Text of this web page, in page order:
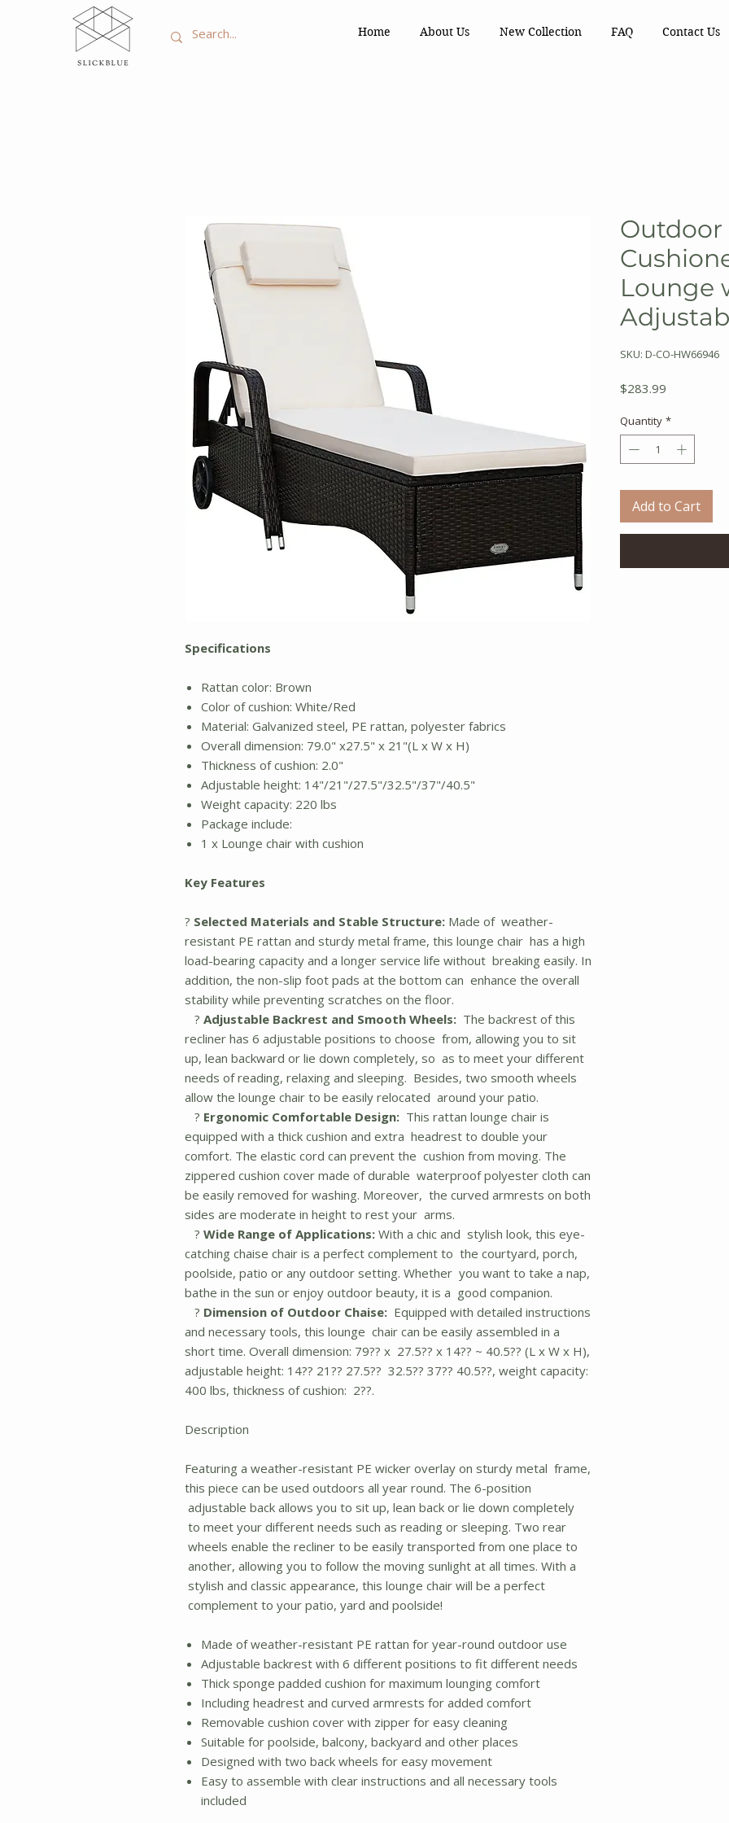
Home About Us New Collection FAQ Contact Us
Specifications
Rattan color: Brown
Color of cushion: White/Red
Material: Galvanized steel, PE rattan, polyester fabrics
Overall dimension: 79.0" x27.5" x 21"(L x W x H)
Thickness of cushion: 2.0"
Adjustable height: 14"/21"/27.5"/32.5"/37"/40.5"
Weight capacity: 220 lbs
Package include:
1 x Lounge chair with cushion
Key Features
? Selected Materials and Stable Structure: Made of weather-
resistant PE rattan and sturdy metal frame, this lounge chair has a high
load-bearing capacity and a longer service life without breaking easily. In
addition, the non-slip foot pads at the bottom can enhance the overall
stability while preventing scratches on the floor.
? Adjustable Backrest and Smooth Wheels: The backrest of this
recliner has 6 adjustable positions to choose from, allowing you to sit
up, lean backward or lie down completely, so as to meet your different
needs of reading, relaxing and sleeping. Besides, two smooth wheels
allow the lounge chair to be easily relocated around your patio.
? Ergonomic Comfortable Design: This rattan lounge chair is
equipped with a thick cushion and extra headrest to double your
comfort. The elastic cord can prevent the cushion from moving. The
zippered cushion cover made of durable waterproof polyester cloth can
be easily removed for washing. Moreover, the curved armrests on both
sides are moderate in height to rest your arms.
? Wide Range of Applications: With a chic and stylish look, this eye-
catching chaise chair is a perfect complement to the courtyard, porch,
poolside, patio or any outdoor setting. Whether you want to take a nap,
bathe in the sun or enjoy outdoor beauty, it is a good companion.
? Dimension of Outdoor Chaise: Equipped with detailed instructions
and necessary tools, this lounge chair can be easily assembled in a
short time. Overall dimension: 79?? x 27.5?? x 14?? ~ 40.5?? (L x W x H),
adjustable height: 14?? 21?? 27.5?? 32.5?? 37?? 40.5??, weight capacity:
400 lbs, thickness of cushion: 2??.
Description
Featuring a weather-resistant PE wicker overlay on sturdy metal frame,
this piece can be used outdoors all year round. The 6-position
adjustable back allows you to sit up, lean back or lie down completely
to meet your different needs such as reading or sleeping. Two rear
wheels enable the recliner to be easily transported from one place to
another, allowing you to follow the moving sunlight at all times. With a
stylish and classic appearance, this lounge chair will be a perfect
complement to your patio, yard and poolside!
Made of weather-resistant PE rattan for year-round outdoor use
Adjustable backrest with 6 different positions to fit different needs
Thick sponge padded cushion for maximum lounging comfort
Including headrest and curved armrests for added comfort
Removable cushion cover with zipper for easy cleaning
Suitable for poolside, balcony, backyard and other places
Designed with two back wheels for easy movement
Easy to assemble with clear instructions and all necessary tools
included
Outdoor
Lounge
SKU: D-CO-HW66946
$283.99
Quantity *
Add to Cart